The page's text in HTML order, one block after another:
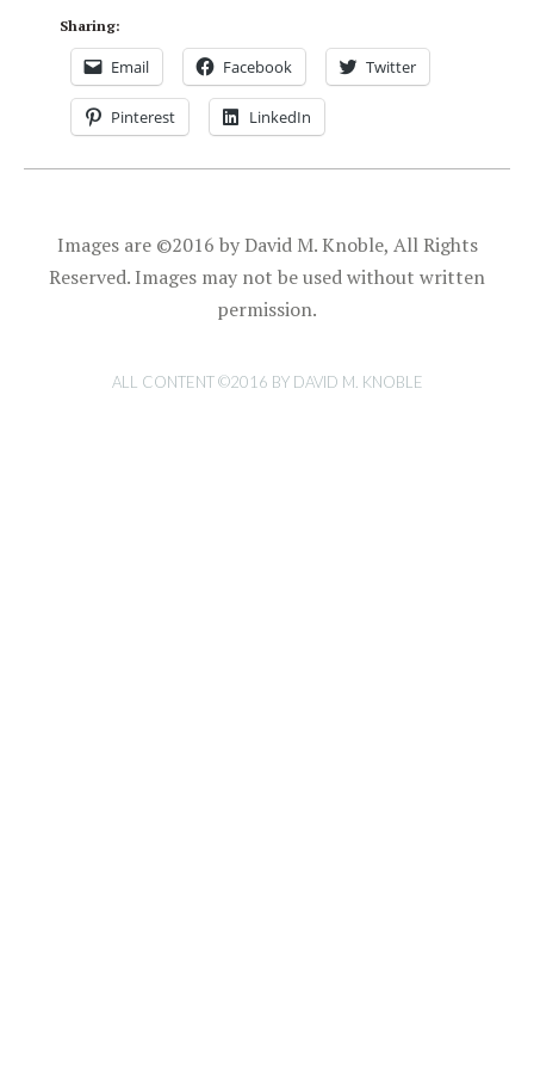
Sharing:
Email Facebook Twitter
Pinterest LinkedIn
Images are ©2016 by David M. Knoble, All Rights
Reserved. Images may not be used without written
permission.
ALL CONTENT ©2016 BY DAVID M. KNOBLE